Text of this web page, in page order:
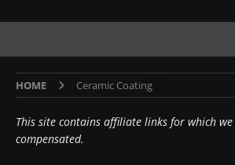
HOME Ceramic Coating
This site contains affiliate links for which we
compensated.